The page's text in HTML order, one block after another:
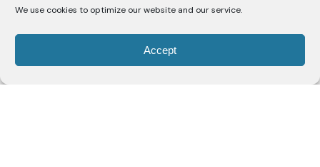
We use cookies to optimize our website and our service.
Accept
through conscious pursuit, the structure generally
personal experiences and observations.